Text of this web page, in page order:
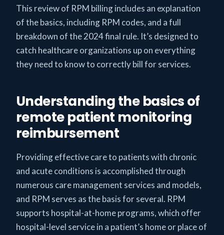
This review of RPM billing includes an explanation
of the basics, including RPM codes, and a full
breakdown of the 2024 final rule. It’s designed to
catch healthcare organizations up on everything
they need to know to correctly bill for services.
Understanding the basics of
remote patient monitoring
reimbursement
Providing effective care to patients with chronic
and acute conditions is accomplished through
numerous care management services and models,
and RPM serves as the basis for several. RPM
supports hospital-at-home programs, which offer
hospital-level service in a patient’s home or place of